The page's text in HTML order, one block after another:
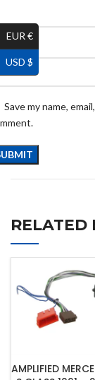
Save my name,
RELATED
AMPLIFIED
EUR €
USD $